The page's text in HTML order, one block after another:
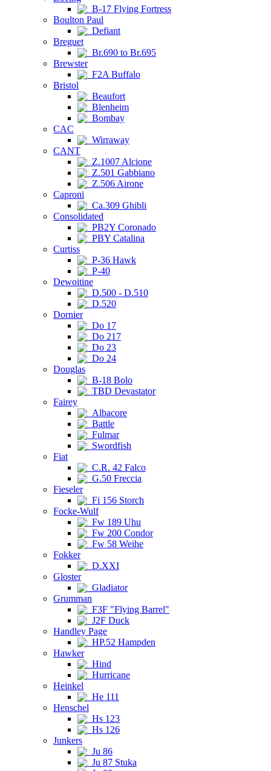
B-17 Flying Fortress
Boulton Paul
Defiant
Breguet
Br.690 to Br.695
Brewster
F2A Buffalo
Bristol
Beaufort
Blenheim
Bombay
CAC
Wirraway
CANT
Z.1007 Alcione
Z.501 Gabbiano
Z.506 Airone
Caproni
Ca.309 Ghibli
Consolidated
PB2Y Coronado
PBY Catalina
Curtiss
P-36 Hawk
P-40
Dewoitine
D.500 - D.510
D.520
Dornier
Do 17
Do 217
Do 23
Do 24
Douglas
B-18 Bolo
TBD Devastator
Fairey
Albacore
Battle
Fulmar
Swordfish
Fiat
C.R. 42 Falco
G.50 Freccia
Fieseler
Fi 156 Storch
Focke-Wulf
Fw 189 Uhu
Fw 200 Condor
Fw 58 Weihe
Fokker
D.XXI
Gloster
Gladiator
Grumman
F3F "Flying Barrel"
J2F Duck
Handley Page
HP.52 Hampden
Hawker
Hind
Hurricane
Heinkel
He 111
Henschel
Hs 123
Hs 126
Junkers
Ju 86
Ju 87 Stuka